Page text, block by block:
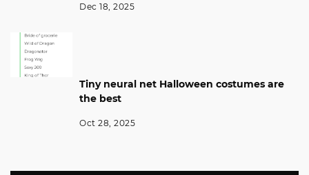
Dec 18, 2025
Tiny neural net Halloween costumes are
the best
Oct 28, 2025